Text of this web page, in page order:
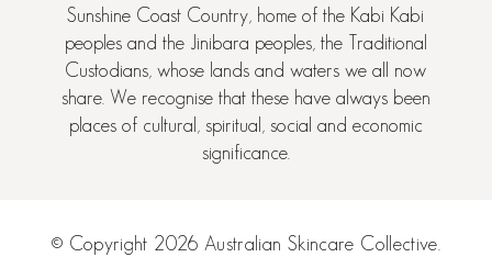
Sunshine Coast Country, home of the Kabi Kabi
peoples and the Jinibara peoples, the Traditional
Custodians, whose lands and waters we all now
share. We recognise that these have always been
places of cultural, spiritual, social and economic
significance.
© Copyright 2026 Australian Skincare Collective.